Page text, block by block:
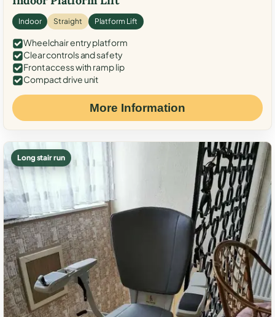
Indoor Straight Platform Lift
Wheelchair entry platform
Clear controls and safety
Front access with ramp lip
Compact drive unit
More Information
Long stair run